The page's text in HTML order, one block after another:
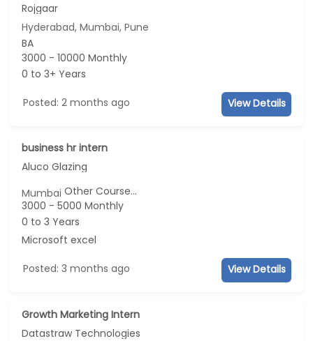
Rojgaar
Hyderabad, Mumbai, Pune
BA
3000 - 10000 Monthly
0 to 3+ Years
Posted: 2 months ago View Details
business hr intern
Aluco Glazing
MumbaiOther Course...
3000 - 5000 Monthly
0 to 3 Years
Microsoft excel
Posted: 3 months ago View Details
Growth Marketing Intern
Datastraw Technologies